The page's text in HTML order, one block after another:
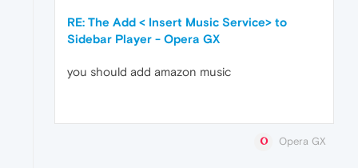
RE: The Add < Insert Music Service> to
Sidebar Player - Opera GX
you should add amazon music
Opera GX